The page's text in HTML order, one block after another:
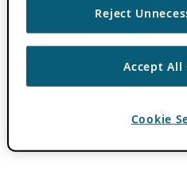
Reject
Accept All
Cookie